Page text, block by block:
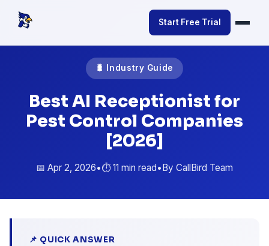
Start Free Trial
🐛 Industry Guide
Best AI Receptionist for
Pest Control Companies
[2026]
📅 Apr 2, 2026•⏱️ 11 min read•By CallBird Team
📌 QUICK ANSWER